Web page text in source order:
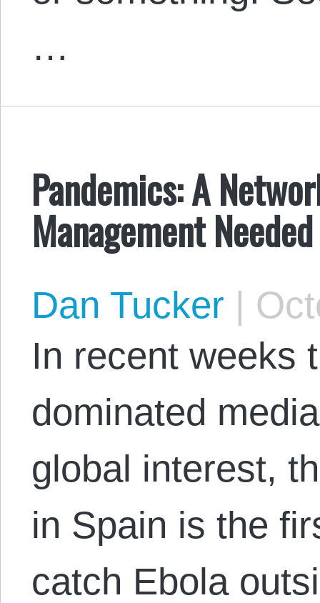
…
Pandemics: A
Management Needed
Dan Tucker |
In recent weeks
dominated
global interest,
in Spain is the
catch Ebola